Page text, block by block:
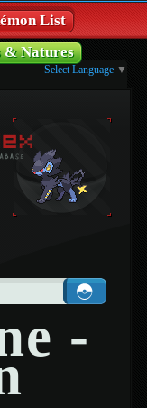
List
& Natures
Select Language ▼
-